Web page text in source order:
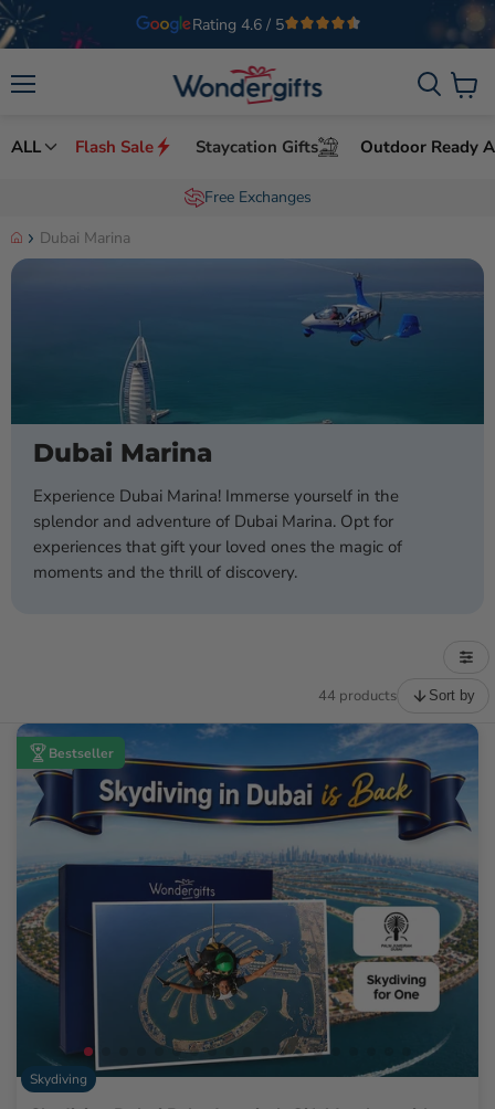
Welcome to Wondergifts
UAE’s Leading Experience Gifts Provider
ALL Flash Sale Staycation Gifts Outdoor Ready
Order by 8pm for same day delivery
Dubai Marina
Dubai Marina
Experience Dubai Marina! Immerse yourself in the
splendor and adventure of Dubai Marina. Opt for
experiences that gift your loved ones the magic of
moments and the thrill of discovery.
44 products Sort by
Bestseller
Skydiving